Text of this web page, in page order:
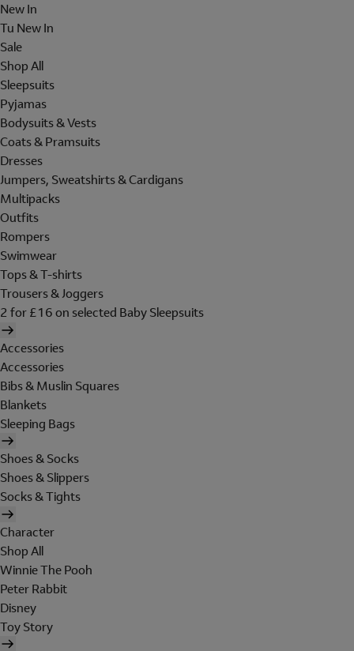
New In
Tu New In
Sale
Shop All
Sleepsuits
Pyjamas
Bodysuits & Vests
Coats & Pramsuits
Dresses
Jumpers, Sweatshirts & Cardigans
Multipacks
Outfits
Rompers
Swimwear
Tops & T-shirts
Trousers & Joggers
2 for £16 on selected Baby Sleepsuits
Accessories
Accessories
Bibs & Muslin Squares
Blankets
Sleeping Bags
Shoes & Socks
Shoes & Slippers
Socks & Tights
Character
Shop All
Winnie The Pooh
Peter Rabbit
Disney
Toy Story